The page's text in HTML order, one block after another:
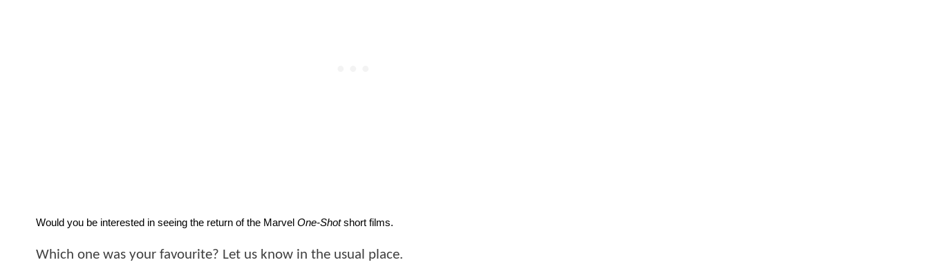
Would you be interested in seeing the return of the Marvel One-Shot short films.
Which one was your favourite? Let us know in the usual place.